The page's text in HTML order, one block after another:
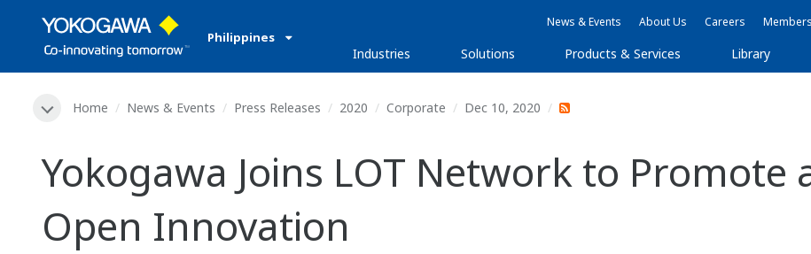
Philippines
News & Events About Us Careers
Industries Solutions Products & Services Library
Home News & Events Press Releases 2020 Corporate Dec 10, 2020
Yokogawa Joins LOT Network to Promote
Open Innovation